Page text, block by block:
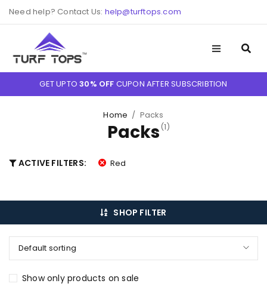
Need help? Contact Us: help@turftops.com
GET UPTO30% OFF CUPON AFTER SUBSCRIBTION
Home / Packs
Packs (1)
ACTIVE FILTERS: Red
SHOP FILTER
Default sorting
Show only products on sale